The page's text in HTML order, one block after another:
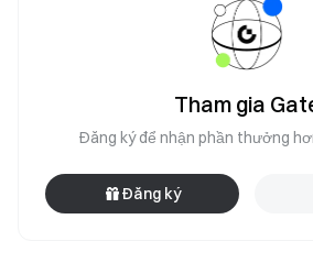
to participate in the airdrop plan.
participate in project airdrops through
As the leader of the cryptocurrency
protecting users’ assets and privacy.
as its new product, will continue the
Tham gia
Đăng ký để nhận phần thưởng
Đăng ký